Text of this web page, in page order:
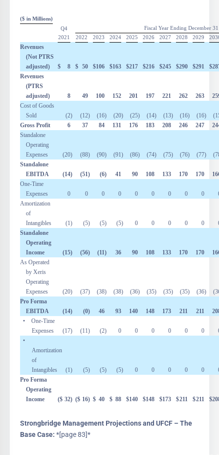
($ in Millions)
Q4
2021
Fiscal Year Ending December 31
2022
2023 2024 2025 2026 2027 2028 2029
Revenues
(Not PTRS
adjusted)
$ 8 $ 50 $106 $163 $217 $216 $245 $290 $291 $
Revenues
(PTRS
adjusted)
8 49 100 152 201 197 221 262 263
Cost of Goods
Sold
(2) (12) (16) (20) (25) (14) (13) (16) (16)
Gross Profit
6 37 84 131 176 183 208 246 247
Standalone
Operating
Expenses
(20) (88) (90) (91) (86) (74) (75) (76) (77)
Standalone
EBITDA
(14) (51) (6) 41 90 108 133 170 170
One-Time
Expenses
0 0 0 0 0 0 0 0 0
Amortization
of
Intangibles
(1) (5) (5) (5) 0 0 0 0 0
Standalone
Operating
Income
(15) (56) (11) 36 90 108 133 170 170
As Operated
by Xeris
Operating
Expenses
(20) (37) (38) (38) (36) (35) (35) (35) (36)
Pro Forma
EBITDA
(14) (0) 46 93 140 148 173 211 211
• One-Time
Expenses
(17) (11) (2) 0 0 0 0 0 0
•
Amortization
of
Intangibles
(1) (5) (5) (5) 0 0 0 0 0
Pro Forma
Operating
Income
($ 32) ($ 16) $ 40 $ 88 $140 $148 $173 $211 $211 $
Strongbridge Management Projections and UFCF – The
Base Case: *[page 83]*